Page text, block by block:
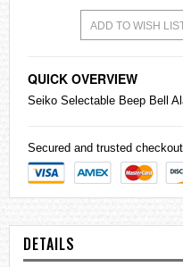
ADD TO WISH
QUICK OVERVIEW
Seiko Selectable Beep Bell
Secured and trusted
DETAILS